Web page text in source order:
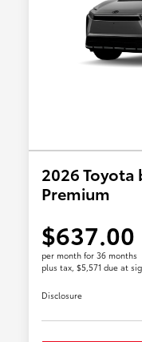
2026
Premium
$637.00
per month for 36 months
plus tax, $5,571 due at
Disclosure